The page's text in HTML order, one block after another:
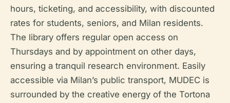
hours, ticketing, and accessibility, with discounted
rates for students, seniors, and Milan residents.
The library offers regular open access on
Thursdays and by appointment on other days,
ensuring a tranquil research environment. Easily
accessible via Milan’s public transport, MUDEC is
surrounded by the creative energy of the Tortona